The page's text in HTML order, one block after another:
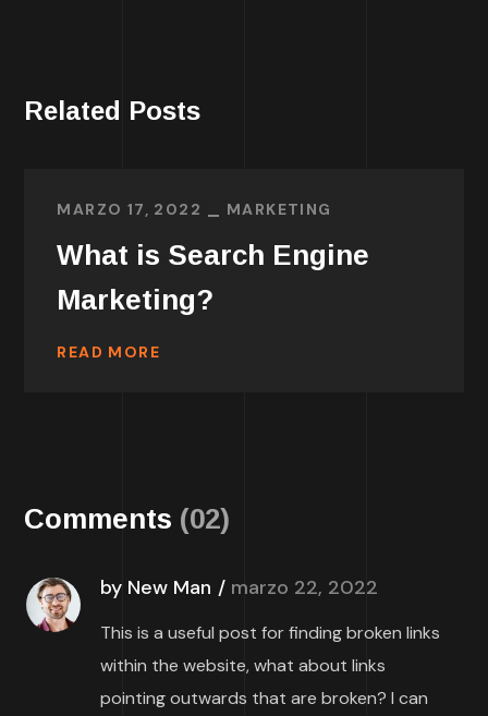
Related Posts
MARZO 17, 2022 MARKETING
What is Search Engine
Marketing?
READ MORE
Comments (02)
by New Man marzo 22, 2022
This is a useful post for finding broken links
within the website, what about links
pointing outwards that are broken? I can